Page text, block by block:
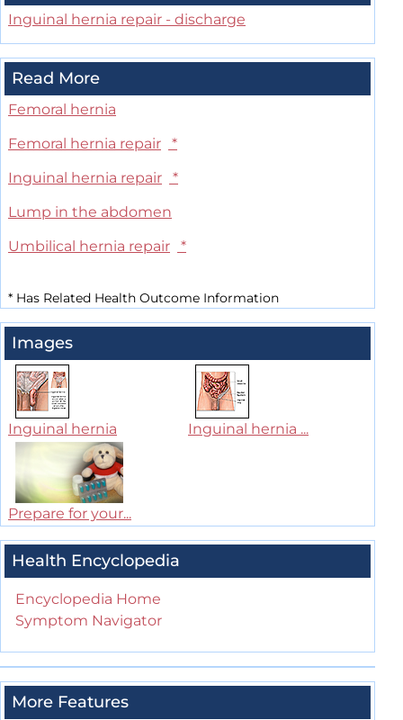
Inguinal hernia repair - discharge
Read More
Femoral hernia
Femoral hernia repair
*
Inguinal hernia repair
*
Lump in the abdomen
Umbilical hernia repair
*
* Has Related Health Outcome Information
Images
Inguinal hernia Inguinal hernia ...
Prepare for your...
Health Encyclopedia
Encyclopedia Home
Symptom Navigator
More Features